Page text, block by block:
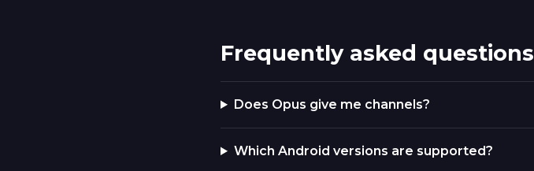
Frequently asked questions
Does Opus give me channels?
Which Android versions are supported?